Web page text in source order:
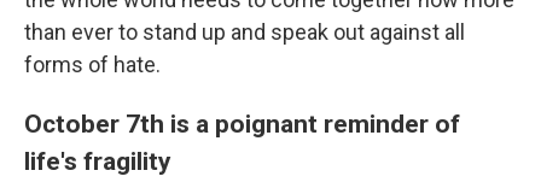
than ever to stand up and speak out against all
forms of hate.
October 7th is a poignant reminder of
life's fragility